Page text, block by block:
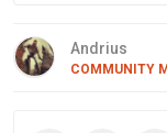
Andrius
COMMUNITY